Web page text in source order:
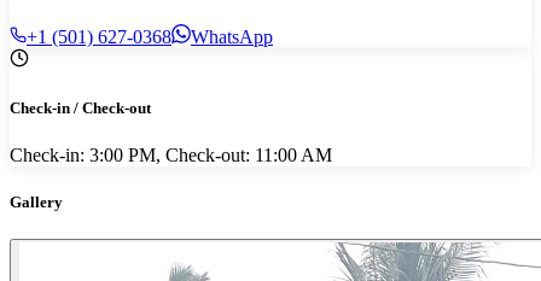
+1 (501) 627-0368 WhatsApp
Check-in / Check-out
Check-in: 3:00 PM, Check-out: 11:00 AM
Gallery